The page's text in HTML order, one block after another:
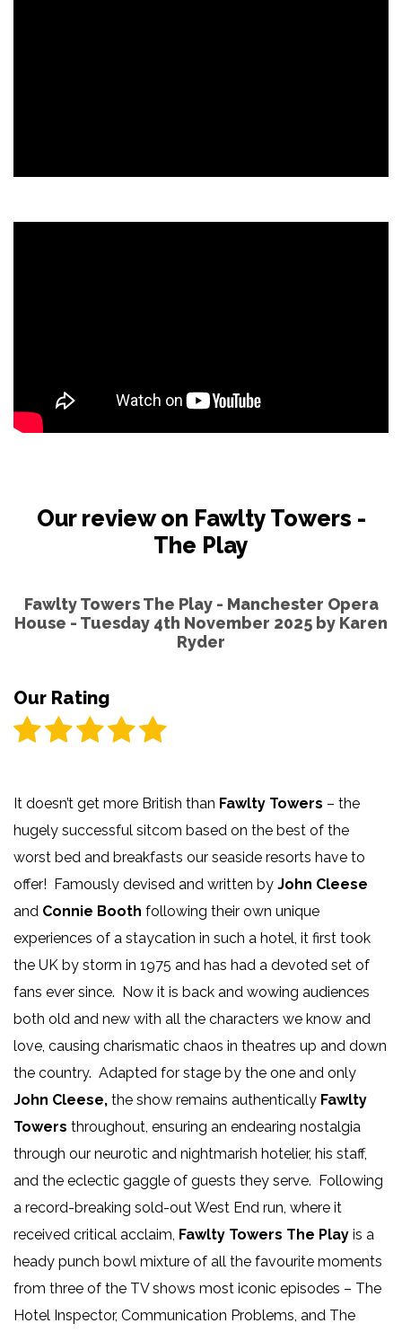
Our review on Fawlty Towers -
The Play
Fawlty Towers The Play - Manchester Opera
House - Tuesday 4th November 2025 by Karen
Ryder
Our Rating
It doesn’t get more British than Fawlty Towers – the
hugely successful sitcom based on the best of the
worst bed and breakfasts our seaside resorts have to
offer! Famously devised and written by John Cleese
and Connie Booth following their own unique
experiences of a staycation in such a hotel, it first took
the UK by storm in 1975 and has had a devoted set of
fans ever since. Now it is back and wowing audiences
both old and new with all the characters we know and
love, causing charismatic chaos in theatres up and down
the country. Adapted for stage by the one and only
John Cleese, the show remains authentically Fawlty
Towers throughout, ensuring an endearing nostalgia
through our neurotic and nightmarish hotelier, his staff,
and the eclectic gaggle of guests they serve. Following
a record-breaking sold-out West End run, where it
received critical acclaim, Fawlty Towers The Play is a
heady punch bowl mixture of all the favourite moments
from three of the TV shows most iconic episodes – The
Hotel Inspector, Communication Problems, and The